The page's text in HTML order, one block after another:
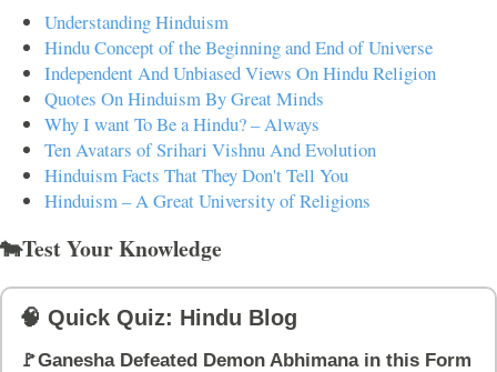
Understanding Hinduism
Hindu Concept of the Beginning and End of Universe
Independent And Unbiased Views On Hindu Religion
Quotes On Hinduism By Great Minds
Why I want To Be a Hindu? – Always
Ten Avatars of Srihari Vishnu And Evolution
Hinduism Facts That They Don't Tell You
Hinduism – A Great University of Religions
🐄Test Your Knowledge
🧠 Quick Quiz: Hindu Blog
🚩Ganesha Defeated Demon Abhimana in this Form